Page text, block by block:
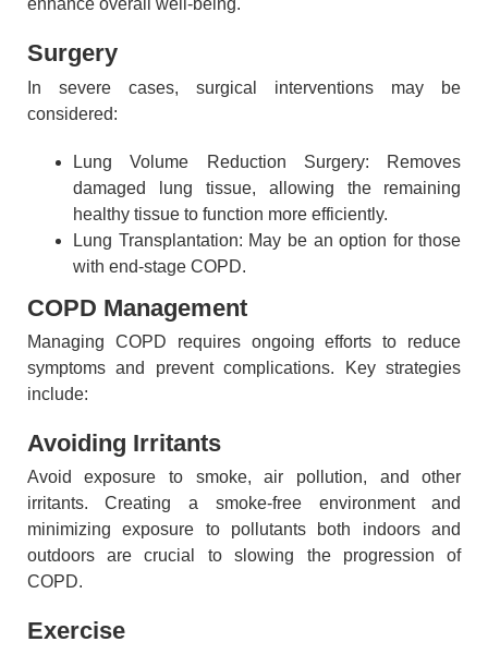
enhance overall well-being.
Surgery
In severe cases, surgical interventions may be
considered:
Lung Volume Reduction Surgery: Removes
damaged lung tissue, allowing the remaining
healthy tissue to function more efficiently.
Lung Transplantation: May be an option for those
with end-stage COPD.
COPD Management
Managing COPD requires ongoing efforts to reduce
symptoms and prevent complications. Key strategies
include:
Avoiding Irritants
Avoid exposure to smoke, air pollution, and other
irritants. Creating a smoke-free environment and
minimizing exposure to pollutants both indoors and
outdoors are crucial to slowing the progression of
COPD.
Exercise